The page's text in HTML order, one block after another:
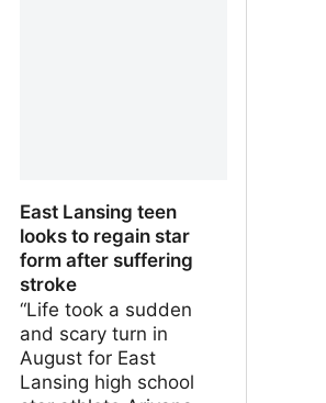
East Lansing teen
looks to regain star
form after suffering
stroke
“Life took a sudden
and scary turn in
August for East
Lansing high school